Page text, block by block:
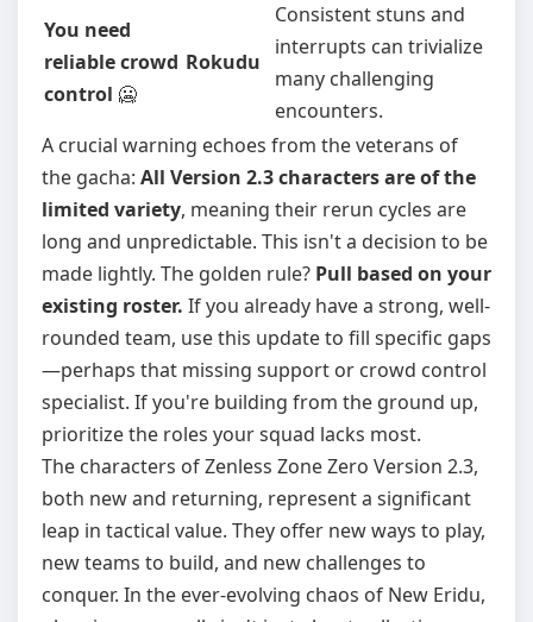
You need
reliable crowd
control 🥶
Rokudu
Consistent stuns and
interrupts can trivialize
many challenging
encounters.
A crucial warning echoes from the veterans of
the gacha: All Version 2.3 characters are of the
limited variety, meaning their rerun cycles are
long and unpredictable. This isn't a decision to be
made lightly. The golden rule? Pull based on your
existing roster. If you already have a strong, well-
rounded team, use this update to fill specific gaps
—perhaps that missing support or crowd control
specialist. If you're building from the ground up,
prioritize the roles your squad lacks most.
The characters of Zenless Zone Zero Version 2.3,
both new and returning, represent a significant
leap in tactical value. They offer new ways to play,
new teams to build, and new challenges to
conquer. In the ever-evolving chaos of New Eridu,